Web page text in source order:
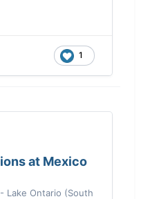
1
at Mexico
Lake Ontario (South